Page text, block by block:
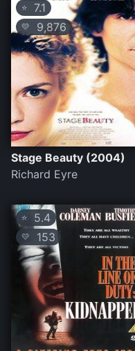
⭐ 7.1
💛 9,876
Stage Beauty (2004)
Richard Eyre
⭐ 5.4
💛 153